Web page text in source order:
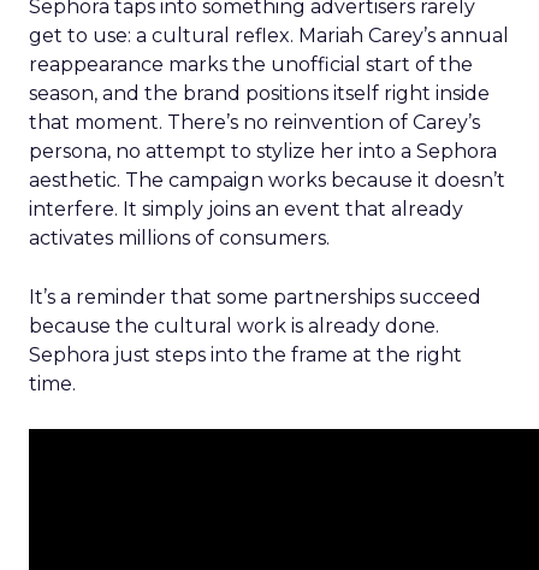
Sephora taps into something advertisers rarely
get to use: a cultural reflex. Mariah Carey’s annual
reappearance marks the unofficial start of the
season, and the brand positions itself right inside
that moment. There’s no reinvention of Carey’s
persona, no attempt to stylize her into a Sephora
aesthetic. The campaign works because it doesn’t
interfere. It simply joins an event that already
activates millions of consumers.
It’s a reminder that some partnerships succeed
because the cultural work is already done.
Sephora just steps into the frame at the right
time.